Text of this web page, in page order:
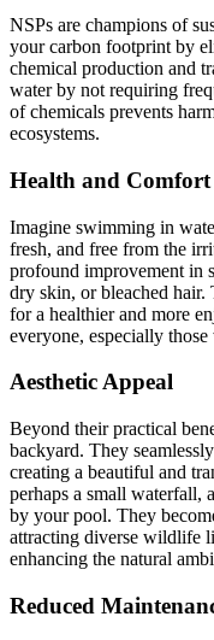
NSPs are champions of
your carbon footprint by
chemical production and
water by not requiring
of chemicals prevents
ecosystems.
Health and Comfort
Imagine swimming in
fresh, and free from the
profound improvement in
dry skin, or bleached
for a healthier and more
everyone, especially
Aesthetic Appeal
Beyond their practical
backyard. They
creating a beautiful and
perhaps a small waterfall,
by your pool. They
attracting diverse wildlife
enhancing the natural
Reduced